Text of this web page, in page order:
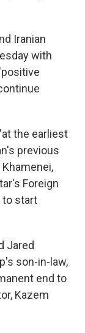
Iranian
with
the earliest
previous
Foreign
to start
Jared
son-in-law,
end to
Kazem